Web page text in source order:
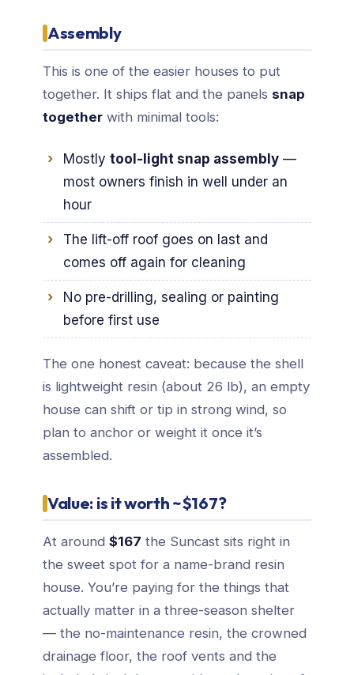
Assembly
This is one of the easier houses to put
together. It ships flat and the panels snap
together with minimal tools:
Mostly tool-light snap assembly —
most owners finish in well under an
hour
The lift-off roof goes on last and
comes off again for cleaning
No pre-drilling, sealing or painting
before first use
The one honest caveat: because the shell
is lightweight resin (about 26 lb), an empty
house can shift or tip in strong wind, so
plan to anchor or weight it once it’s
assembled.
Value: is it worth ~$167?
At around $167 the Suncast sits right in
the sweet spot for a name-brand resin
house. You’re paying for the things that
actually matter in a three-season shelter
— the no-maintenance resin, the crowned
drainage floor, the roof vents and the